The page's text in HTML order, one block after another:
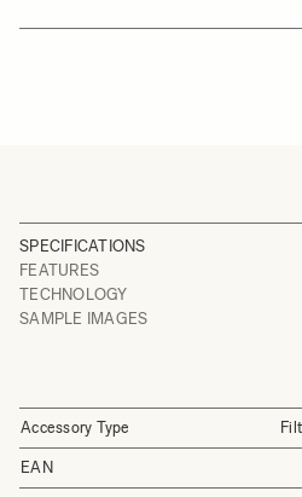
SPECIFICATIONS
FEATURES
TECHNOLOGY
SAMPLE IMAGES
Accessory Type
EAN